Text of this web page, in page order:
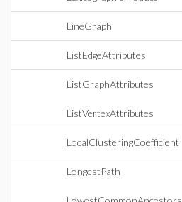
LineGraph
ListEdgeAttributes
ListGraphAttributes
ListVertexAttributes
LocalClusteringCoefficient
LongestPath